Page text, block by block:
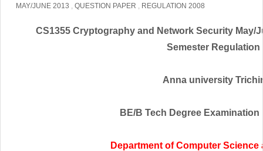
MAY/JUNE 2013 , QUESTION PAPER , REGULATION 2008
CS1355 Cryptography and Network Security May/
Semester Regulation
Anna university
BE/B Tech Degree
Department ofComputer Science